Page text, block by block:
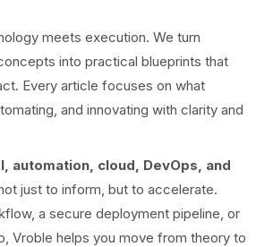
meets execution. We turn
into practical blueprints that
Every article focuses on what
and innovating with clarity and
automation, cloud, DevOps, and
just to inform, but to accelerate.
a secure deployment pipeline, or
Vroble helps you move from theory to